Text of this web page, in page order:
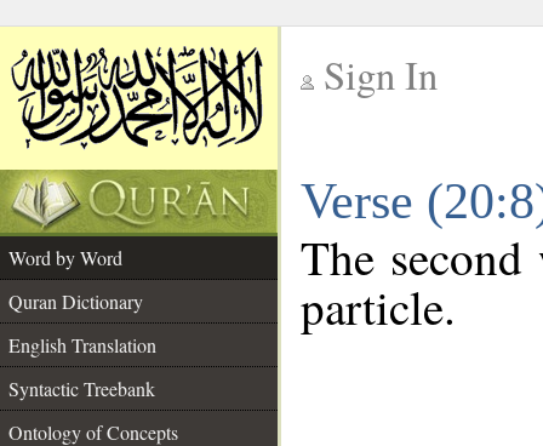
Sign In
Verse
Word by Word
Quran Dictionary
English Translation
Syntactic Treebank
Ontology of Concepts
The
particle.